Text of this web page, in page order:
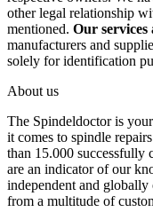
other legal relationship
mentioned. Our
manufacturers and
solely for identification
About us
The Spindeldoctor is
it comes to spindle
than 15.000 successfully
are an indicator of our
independent and
from a multitude of